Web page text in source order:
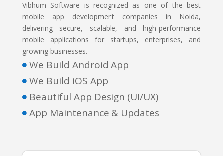
Vibhum Software is recognized as one of the best
mobile app development companies in Noida,
delivering secure, scalable, and high-performance
mobile applications for startups, enterprises, and
growing businesses.
 We Build Android App
 We Build iOS App
 Beautiful App Design (UI/UX)
 App Maintenance & Updates